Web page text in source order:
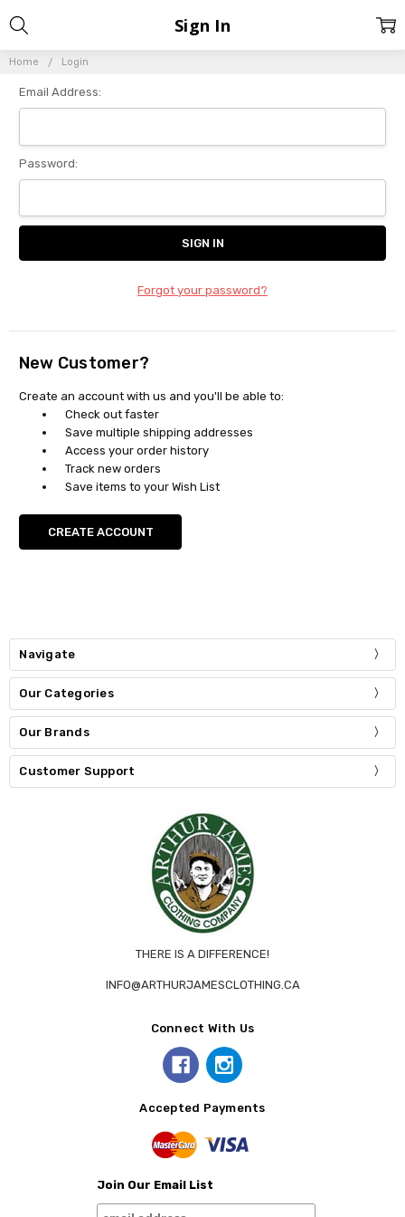
Home Login
Sign In
Email Address:
Password:
Forgot your password?
New Customer?
Create an account with us and you'll be able to:
Check out faster
Save multiple shipping addresses
Access your order history
Track new orders
Save items to your Wish List
CREATE ACCOUNT
Navigate
Our Categories
Our Brands
Customer Support
THERE IS A DIFFERENCE!
INFO@ARTHURJAMESCLOTHING.CA
Connect With Us
Accepted Payments
Join Our Email List